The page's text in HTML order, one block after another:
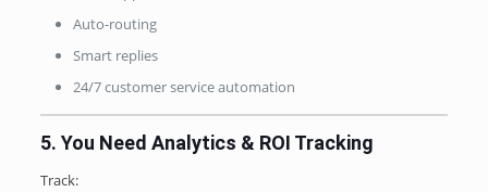
Auto-routing
Smart replies
24/7 customer service automation
5. You Need Analytics & ROI Tracking
Track: